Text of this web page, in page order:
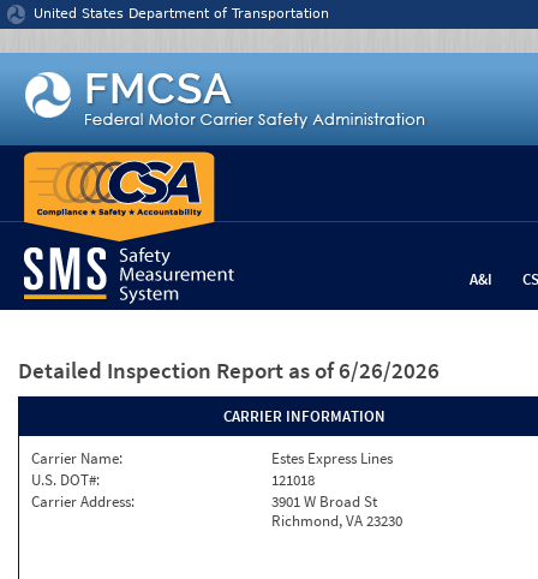
Jump to content
United States Department of Transportation
A&I
Detailed Inspection Report as of 6/26/2026
CARRIER INFORMATION
Carrier Name:
Estes Express Lines
U.S. DOT#:
121018
Carrier Address:
3901 W Broad St
Richmond, VA 23230